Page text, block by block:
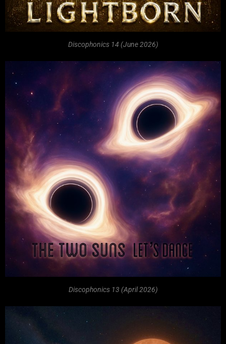
Discophonics 14 (June 2026)
Discophonics 13 (April 2026)